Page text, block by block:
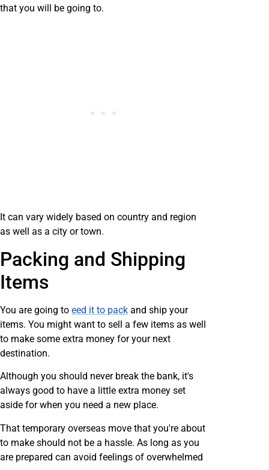
that you will be going to.
It can vary widely based on country and region
as well as a city or town.
Packing and Shipping
Items
You are going to eed it to pack and ship your
items. You might want to sell a few items as well
to make some extra money for your next
destination.
Although you should never break the bank, it's
always good to have a little extra money set
aside for when you need a new place.
That temporary overseas move that you're about
to make should not be a hassle. As long as you
are prepared can avoid feelings of overwhelmed